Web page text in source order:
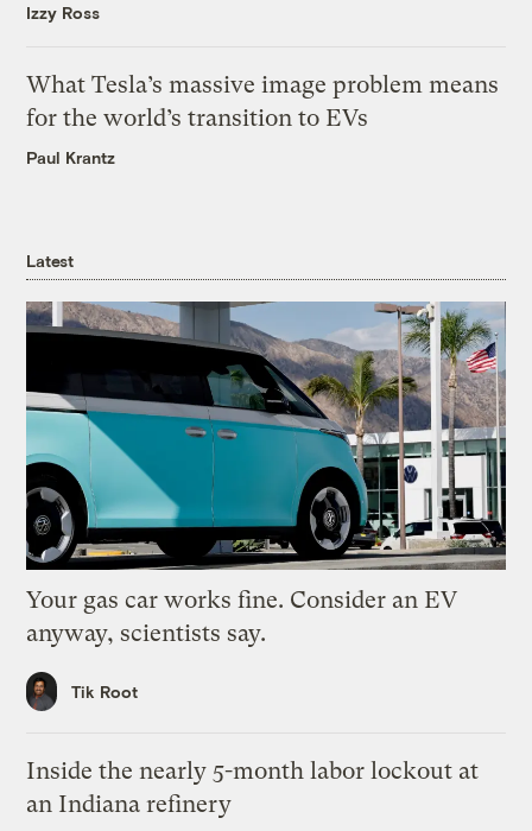
Izzy Ross
What Tesla’s massive image problem means
for the world’s transition to EVs
Paul Krantz
Latest
Your gas car works fine. Consider an EV
anyway, scientists say.
Tik Root
Inside the nearly 5-month labor lockout at
an Indiana refinery